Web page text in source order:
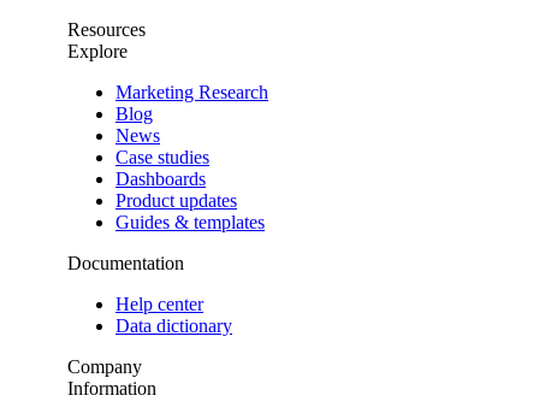
Resources
Explore
Marketing Research
Blog
News
Case studies
Dashboards
Product updates
Guides & templates
Documentation
Help center
Data dictionary
Company
Information